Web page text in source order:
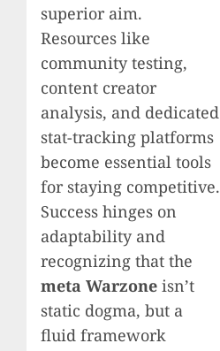
superior aim.
Resources like
community testing,
content creator
analysis, and dedicated
stat-tracking platforms
become essential tools
for staying competitive.
Success hinges on
adaptability and
recognizing that the
meta Warzone isn’t
static dogma, but a
fluid framework